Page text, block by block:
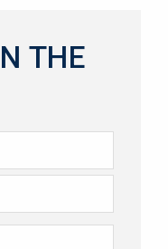
THE